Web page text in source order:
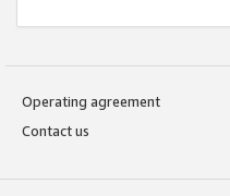
Operating agreement
Contact us